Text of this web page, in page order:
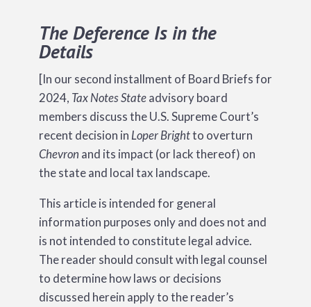
The Deference Is in the
Details
[In our second installment of Board Briefs for
2024, Tax Notes Stateadvisory board
members discuss the U.S. Supreme Court’s
recent decision in Loper Brightto overturn
Chevron and its impact (or lack thereof) on
the state and local tax landscape.
This article is intended for general
information purposes only and does not and
is not intended to constitute legal advice.
The reader should consult with legal counsel
to determine how laws or decisions
discussed herein apply to the reader’s